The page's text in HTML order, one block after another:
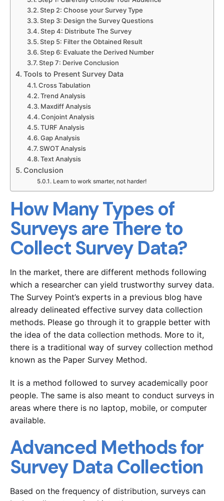
Step 2: Choose your Survey Type
Step 3: Design the Survey Questions
Step 4: Distribute The Survey
Step 5: Filter the Obtained Result
Step 6: Evaluate the Derived Number
Step 7: Derive Conclusion
Tools to Present Survey Data
Cross Tabulation
Trend Analysis
Maxdiff Analysis
Conjoint Analysis
TURF Analysis
Gap Analysis
SWOT Analysis
Text Analysis
Conclusion
Learn to work smarter, not harder!
How Many Types of
Surveys are There to
Collect Survey Data?
In the market, there are different methods following
which a researcher can yield trustworthy survey data.
The Survey Point’s experts in a previous blog have
already delineated effective survey data collection
methods. Please go through it to grapple better with
the idea of the data collection methods. More to it,
there is a traditional way of survey collection method
known as the Paper Survey Method.
It is a method followed to survey academically poor
people. The same is also meant to conduct surveys in
areas where there is no laptop, mobile, or computer
available.
Advanced Methods for
Survey Data Collection
Based on the frequency of distribution, surveys can
No Credit card required
Try our 14 day free trial and get access to our
latest features
Submit